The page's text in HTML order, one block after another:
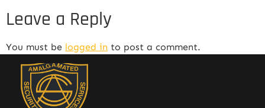
Leave a Reply
You must be logged in to post a comment.